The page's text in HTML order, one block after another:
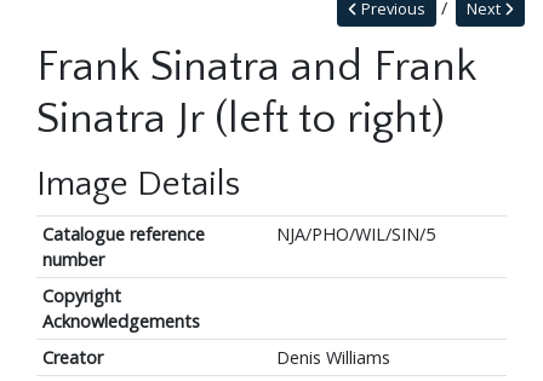
Next
Previous
Frank Sinatra and Frank
Sinatra Jr (left to right)
Image Details
Catalogue reference
number
NJA/PHO/WIL/SIN/5
Copyright
Acknowledgements
Creator
Denis Williams